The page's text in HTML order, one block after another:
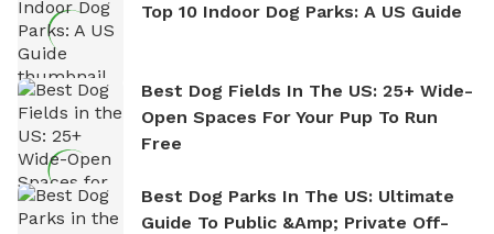
Top 10 Indoor Dog Parks: A US Guide
Best Dog Fields In The US: 25+ Wide-
Open Spaces For Your Pup To Run
Free
Best Dog Parks In The US: Ultimate
Guide To Public &amp; Private Off-